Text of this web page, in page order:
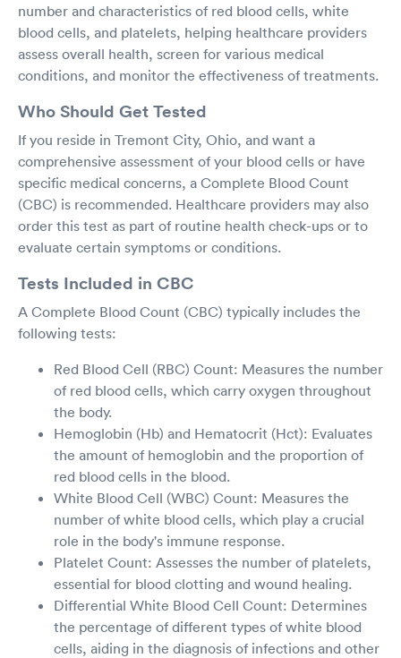
number and characteristics of red blood cells, white
blood cells, and platelets, helping healthcare providers
assess overall health, screen for various medical
conditions, and monitor the effectiveness of treatments.
Who Should Get Tested
If you reside in Tremont City, Ohio, and want a
comprehensive assessment of your blood cells or have
specific medical concerns, a Complete Blood Count
(CBC) is recommended. Healthcare providers may also
order this test as part of routine health check-ups or to
evaluate certain symptoms or conditions.
Tests Included in CBC
A Complete Blood Count (CBC) typically includes the
following tests:
Red Blood Cell (RBC) Count: Measures the number
of red blood cells, which carry oxygen throughout
the body.
Hemoglobin (Hb) and Hematocrit (Hct): Evaluates
the amount of hemoglobin and the proportion of
red blood cells in the blood.
White Blood Cell (WBC) Count: Measures the
number of white blood cells, which play a crucial
role in the body's immune response.
Platelet Count: Assesses the number of platelets,
essential for blood clotting and wound healing.
Differential White Blood Cell Count: Determines
the percentage of different types of white blood
cells, aiding in the diagnosis of infections and other